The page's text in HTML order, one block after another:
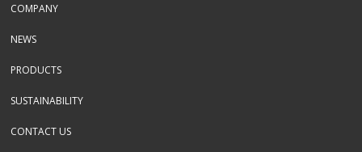
COMPANY
NEWS
PRODUCTS
SUSTAINABILITY
CONTACT US